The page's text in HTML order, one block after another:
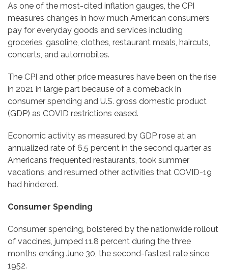
As one of the most-cited inflation gauges, the CPI
measures changes in how much American consumers
pay for everyday goods and services including
groceries, gasoline, clothes, restaurant meals, haircuts,
concerts, and automobiles.
The CPI and other price measures have been on the rise
in 2021 in large part because of a comeback in
consumer spending and U.S. gross domestic product
(GDP) as COVID restrictions eased.
Economic activity as measured by GDP rose at an
annualized rate of 6.5 percent in the second quarter as
Americans frequented restaurants, took summer
vacations, and resumed other activities that COVID-19
had hindered.
Consumer Spending
Consumer spending, bolstered by the nationwide rollout
of vaccines, jumped 11.8 percent during the three
months ending June 30, the second-fastest rate since
1952.